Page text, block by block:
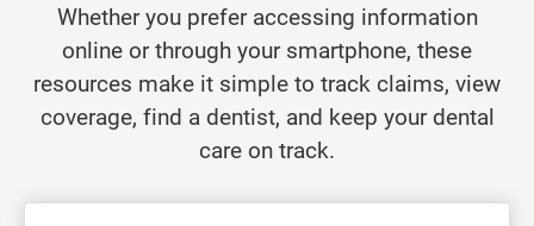
Whether you prefer accessing information
online or through your smartphone, these
resources make it simple to track claims, view
coverage, find a dentist, and keep your dental
care on track.